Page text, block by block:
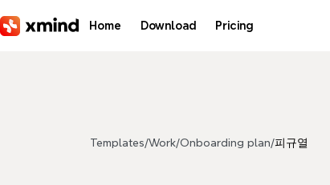
Home Download Pricing
Templates/Work/Onboarding plan/피규열